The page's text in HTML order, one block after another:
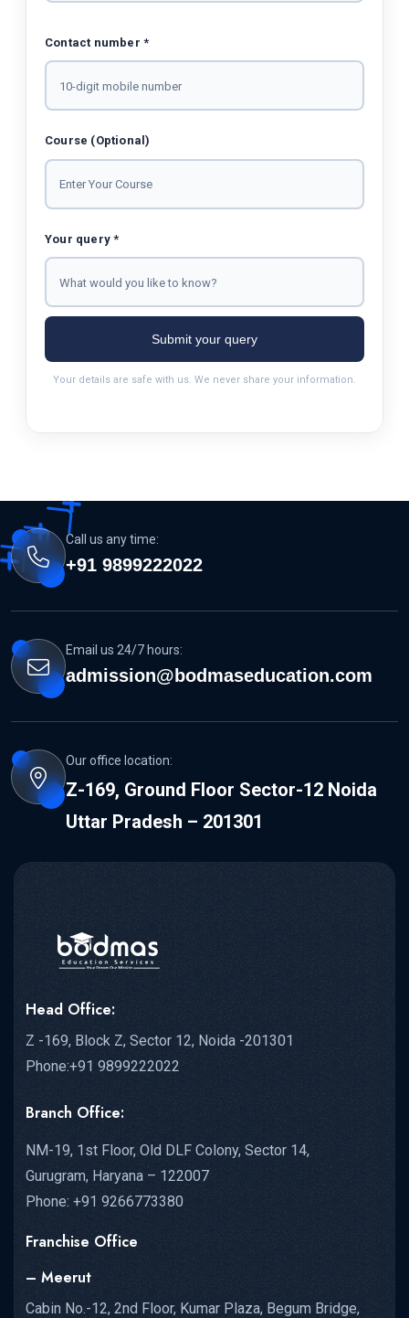
Contact number *
Course (Optional)
Your query *
Submit your query
Your details are safe with us. We never share your information.
Call us any time:
+91 9899222022
Email us 24/7 hours:
admission@bodmaseducation.com
Our office location:
Z-169, Ground Floor Sector-12 Noida
Uttar Pradesh – 201301
Head Office:
Z -169, Block Z, Sector 12, Noida -201301
Phone:+91 9899222022
Branch Office:
NM-19, 1st Floor, Old DLF Colony, Sector 14,
Gurugram, Haryana – 122007
Phone: +91 9266773380
Franchise Office
– Meerut
Cabin No.-12, 2nd Floor, Kumar Plaza, Begum Bridge,